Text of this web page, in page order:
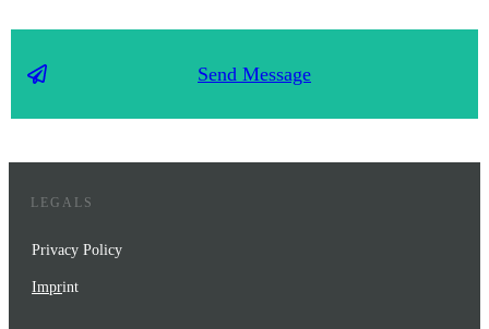
Send Message
LEGALS
Privacy Policy
Imprint